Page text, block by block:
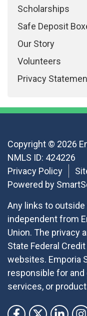
Scholarships
Safe Deposit
Our Story
Volunteers
Privacy
Copyright © 2026
NMLS ID: 424226
Privacy Policy
Powered by
Any links to
independent from
Union. The privacy
State Federal
websites. Emporia
responsible for
services, or